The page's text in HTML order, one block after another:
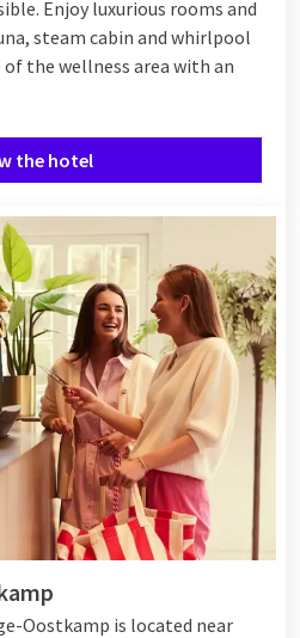
Enjoy luxurious rooms and
steam cabin and whirlpool
the wellness area with an
the hotel
Oostkamp is located near